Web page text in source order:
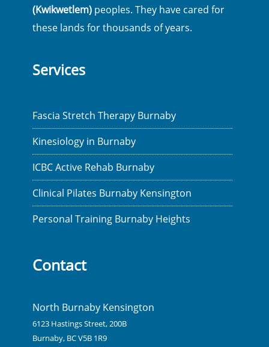
(Kwikwetlem) peoples. They have cared for
these lands for thousands of years.
Services
Fascia Stretch Therapy Burnaby
Kinesiology in Burnaby
ICBC Active Rehab Burnaby
Clinical Pilates Burnaby Kensington
Personal Training Burnaby Heights
Contact
North Burnaby Kensington
6123 Hastings Street, 200B
Burnaby, BC V5B 1R9